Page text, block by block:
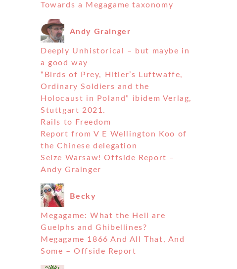
Towards a Megagame taxonomy
Andy Grainger
Deeply Unhistorical – but maybe in
a good way
“Birds of Prey, Hitler’s Luftwaffe,
Ordinary Soldiers and the
Holocaust in Poland” ibidem Verlag,
Stuttgart 2021.
Rails to Freedom
Report from V E Wellington Koo of
the Chinese delegation
Seize Warsaw! Offside Report –
Andy Grainger
Becky
Megagame: What the Hell are
Guelphs and Ghibellines?
Megagame 1866 And All That, And
Some – Offside Report